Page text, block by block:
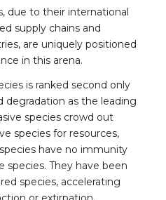
due to their international
supply chains and
are uniquely positioned
in this arena.
is ranked second only
as the leading
species crowd out
species for resources,
have no immunity
species. They have been
species, accelerating